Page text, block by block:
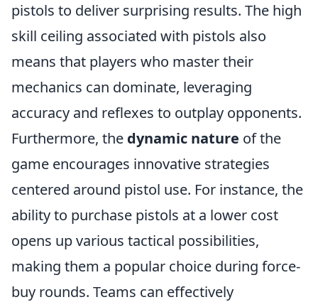
pistols to deliver surprising results. The high
skill ceiling associated with pistols also
means that players who master their
mechanics can dominate, leveraging
accuracy and reflexes to outplay opponents.
Furthermore, the dynamic nature of the
game encourages innovative strategies
centered around pistol use. For instance, the
ability to purchase pistols at a lower cost
opens up various tactical possibilities,
making them a popular choice during force-
buy rounds. Teams can effectively